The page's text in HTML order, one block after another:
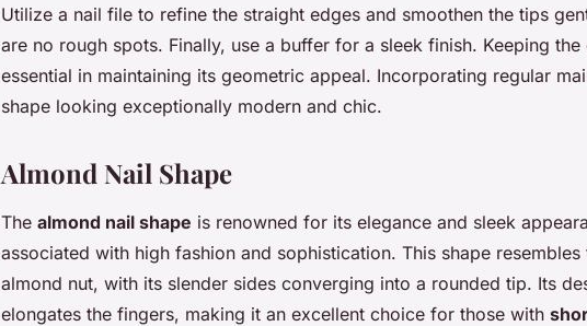
Utilize a nail file to refine the straight edges and smoothen the tips
are no rough spots. Finally, use a buffer for a sleek finish. Keeping the
essential in maintaining its geometric appeal. Incorporating regular
shape looking exceptionally modern and chic.
Almond Nail Shape
The almond nail shape is renowned for its elegance and sleek
associated with high fashion and sophistication. This shape
almond nut, with its slender sides converging into a rounded tip. Its
elongates the fingers, making it an excellent choice for those with